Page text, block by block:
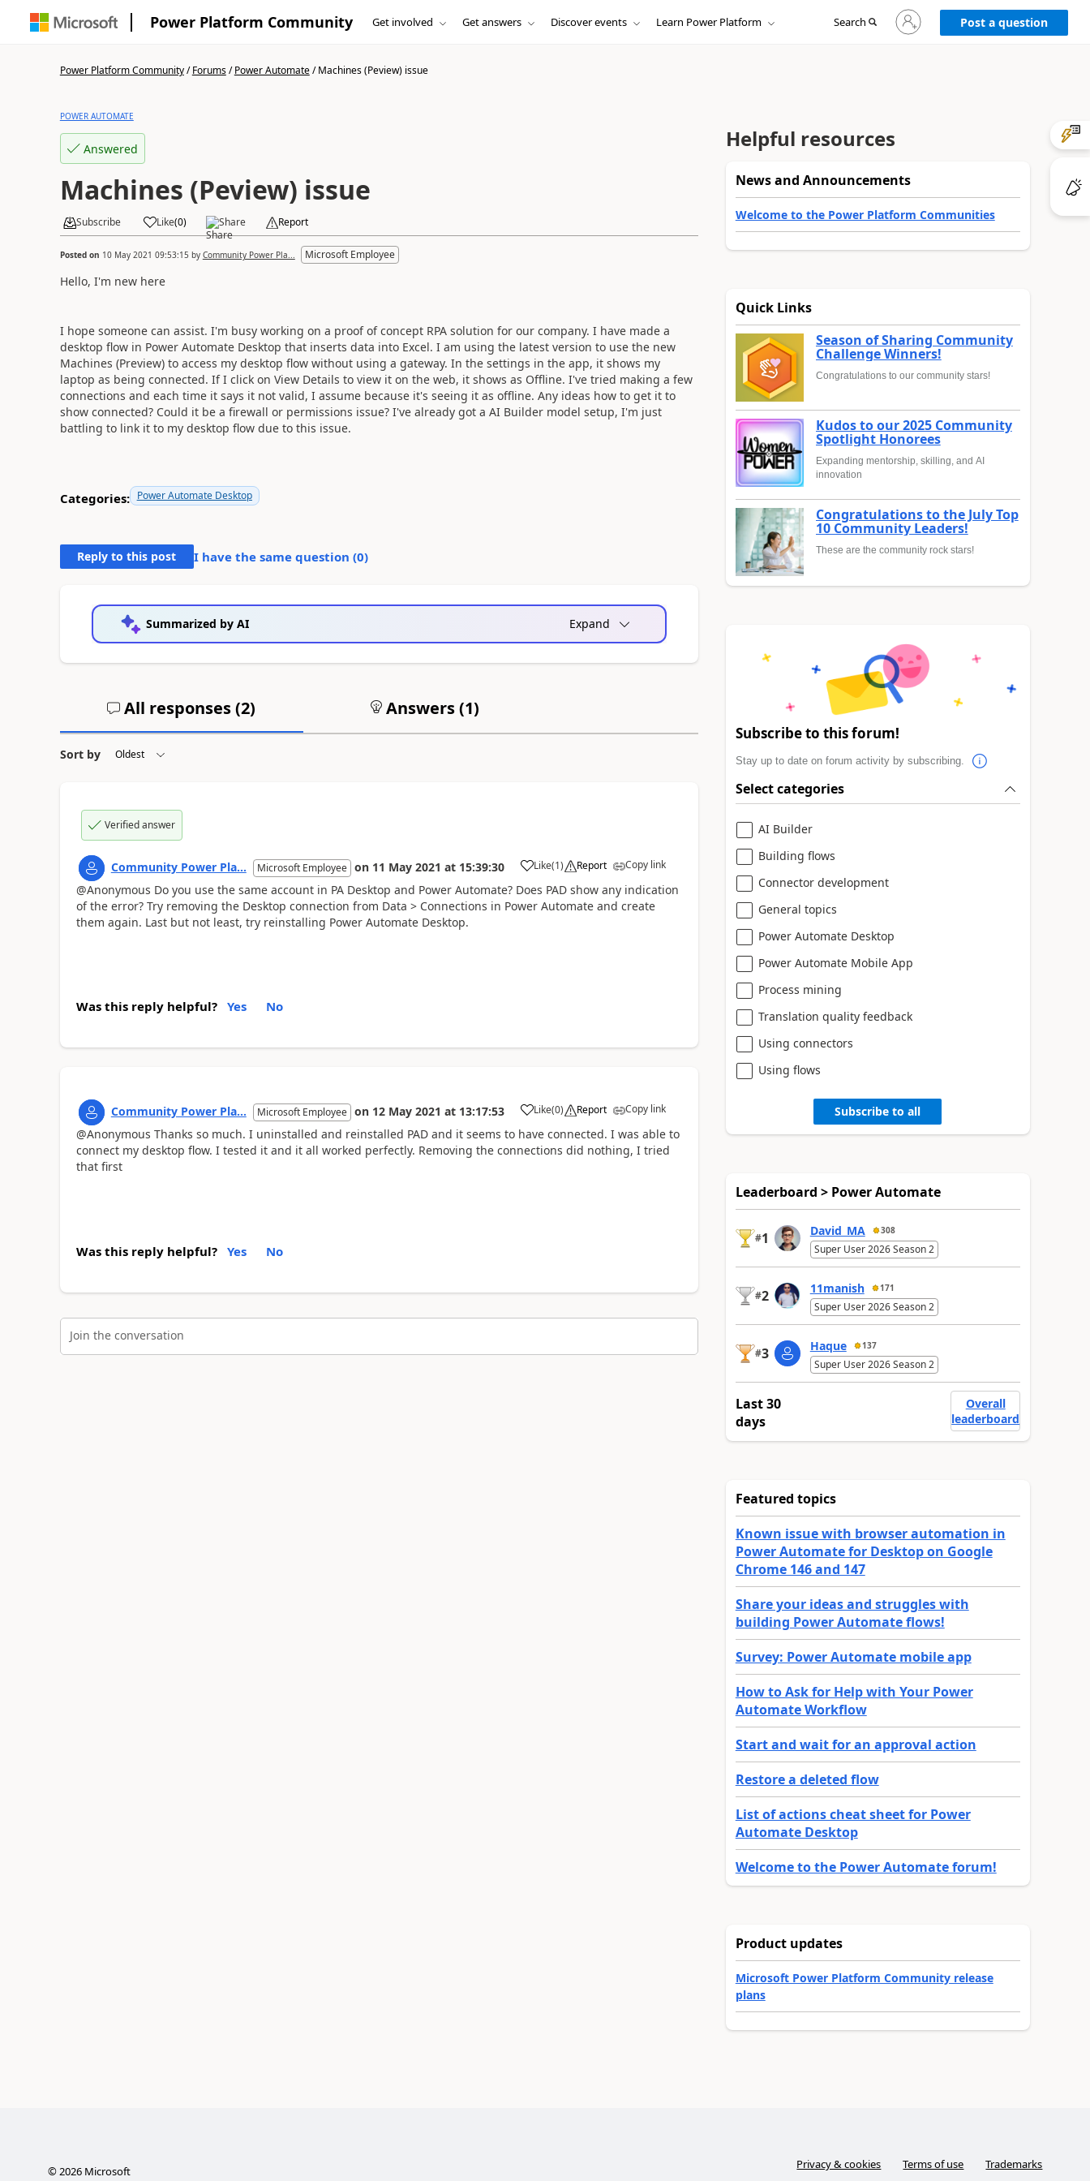
Power Platform Community Get involved Get answers Discover events Learn Power Platform Search
Sign
in
to
Post a question
Power Platform Community/Forums/Power Automate/Machines (Peview) issue
POWER AUTOMATE
Answered
Machines (Peview) issue
Subscribe Like(0) Share Report
Posted on 10 May 2021 09:53:15 by Community Power Pla... Microsoft Employee
Hello, I'm new here
I hope someone can assist. I'm busy working on a proof of concept RPA solution for our company. I have made a
desktop flow in Power Automate Desktop that inserts data into Excel. I am using the latest version to use the new
Machines (Preview) to access my desktop flow without using a gateway. In the settings in the app, it shows my
laptop as being connected. If I click on View Details to view it on the web, it shows as Offline. I've tried making a few
connections and each time it says it not valid, I assume because it's seeing it as offline. Any ideas how to get it to
show connected? Could it be a firewall or permissions issue? I've already got a AI Builder model setup, I'm just
battling to link it to my desktop flow due to this issue.
Categories: Power Automate Desktop
Reply to this post I have the same question (0)
Summarized by AI Expand
All responses (2) Answers (1)
Sort by
Verified answer
Community Power Pla... Microsoft Employee on 11 May 2021 at 15:39:30 Like
a (1) Report Copy link
@Anonymous Do you use the same account in PA Desktop and Power Automate? Does PAD show any indication
of the error? Try removing the Desktop connection from Data > Connections in Power Automate and create
them again. Last but not least, try reinstalling Power Automate Desktop.
Was this reply helpful? Yes No
Community Power Pla... Microsoft Employee on 12 May 2021 at 13:17:53 Like
a (0) Report Copy link
@Anonymous Thanks so much. I uninstalled and reinstalled PAD and it seems to have connected. I was able to
connect my desktop flow. I tested it and it all worked perfectly. Removing the connections did nothing, I tried
that first
Was this reply helpful? Yes No
Join the conversation
Helpful resources
News and Announcements
Welcome to the Power Platform Communities
Quick Links
Season of Sharing Community
Challenge Winners!
Congratulations to our community stars!
Kudos to our 2025 Community
Spotlight Honorees
Expanding mentorship, skilling, and AI
innovation
Congratulations to the July Top
10 Community Leaders!
These are the community rock stars!
Subscribe to this forum!
Stay up to date on forum activity by subscribing.
Select categories
AI Builder
Building flows
Connector development
General topics
Power Automate Desktop
Power Automate Mobile App
Process mining
Translation quality feedback
Using connectors
Using flows
Subscribe to all
Leaderboard > Power Automate
#1 David_MA 308
Super User 2026 Season 2
#2 11manish 171
Super User 2026 Season 2
#3 Haque 137
Super User 2026 Season 2
Last 30
days
Overall
leaderboard
Featured topics
Known issue with browser automation in
Power Automate for Desktop on Google
Chrome 146 and 147
Share your ideas and struggles with
building Power Automate flows!
Survey: Power Automate mobile app
How to Ask for Help with Your Power
Automate Workflow
Start and wait for an approval action
Restore a deleted flow
List of actions cheat sheet for Power
Automate Desktop
Welcome to the Power Automate forum!
Product updates
Microsoft Power Platform Community release
plans
©2026Microsoft Privacy & cookies Terms of use Trademarks